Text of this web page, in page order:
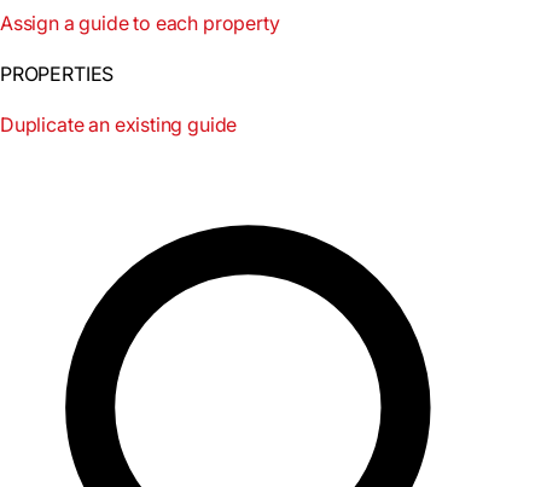
Assign a guide to each property
PROPERTIES
Duplicate an existing guide